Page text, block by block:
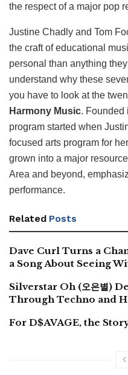
the respect of a major pop
Justine Chadly and Tom
the craft of educational
personal than anything
understand why these
you have to look at the
Harmony Music. Founded
program started when
focused arts program for
grown into a major
Area and beyond,
performance.
Related Posts
Dave Curl Turns a
a Song About Seeing
Silverstar Oh (오은별)
Through Techno and
For D$AVAGE, the